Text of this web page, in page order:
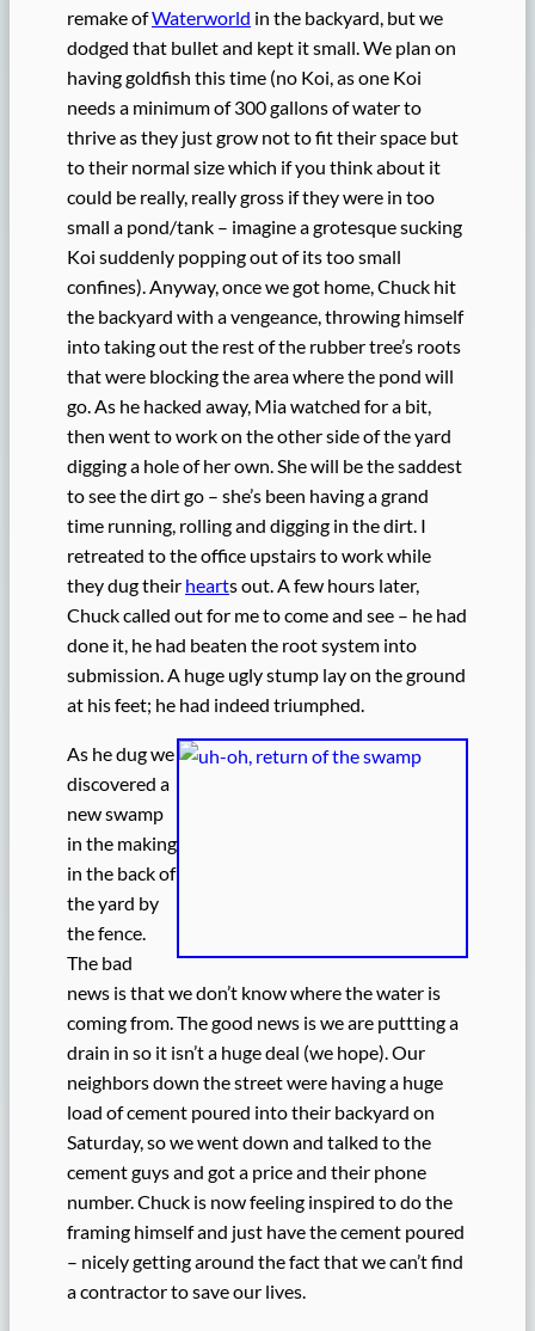
remake ofWaterworld in the backyard, but we
dodged that bullet and kept it small. We plan on
having goldfish this time (no Koi, as one Koi
needs a minimum of 300 gallons of water to
thrive as they just grow not to fit their space but
to their normal size which if you think about it
could be really, really gross if they were in too
small a pond/tank – imagine a grotesque sucking
Koi suddenly popping out of its too small
confines). Anyway, once we got home, Chuck hit
the backyard with a vengeance, throwing himself
into taking out the rest of the rubber tree’s roots
that were blocking the area where the pond will
go. As he hacked away, Mia watched for a bit,
then went to work on the other side of the yard
digging a hole of her own. She will be the saddest
to see the dirt go – she’s been having a grand
time running, rolling and digging in the dirt. I
retreated to the office upstairs to work while
they dug their hearts out. A few hours later,
Chuck called out for me to come and see – he had
done it, he had beaten the root system into
submission. A huge ugly stump lay on the ground
at his feet; he had indeed triumphed.
As he dug we
discovered a
new swamp
in the making
in the back of
the yard by
the fence.
The bad
news is that we don’t know where the water is
coming from. The good news is we are puttting a
drain in so it isn’t a huge deal (we hope). Our
neighbors down the street were having a huge
load of cement poured into their backyard on
Saturday, so we went down and talked to the
cement guys and got a price and their phone
number. Chuck is now feeling inspired to do the
framing himself and just have the cement poured
– nicely getting around the fact that we can’t find
a contractor to save our lives.